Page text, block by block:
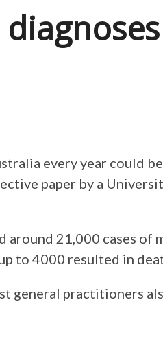
every year could
paper by a
around 21,000 cases of
to 4000 resulted in
general practitioners